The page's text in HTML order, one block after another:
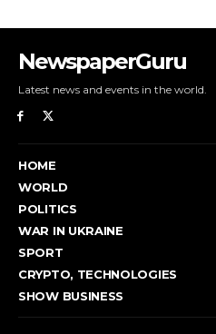
NewspaperGuru
Latest news and events in the world.
HOME
WORLD
POLITICS
WAR IN UKRAINE
SPORT
CRYPTO, TECHNOLOGIES
SHOW BUSINESS